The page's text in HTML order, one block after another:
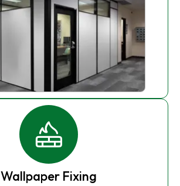
Wallpaper Fixing